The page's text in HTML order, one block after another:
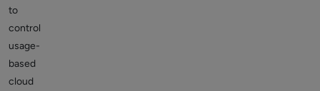
to
control
usage-
based
cloud